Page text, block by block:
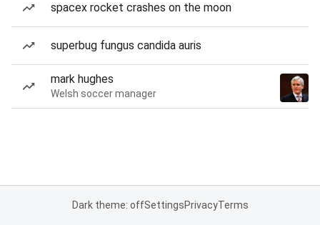
spacex rocket crashes on the moon
superbug fungus candida auris
mark hughes
Welsh soccer manager
Dark theme: offSettingsPrivacyTerms